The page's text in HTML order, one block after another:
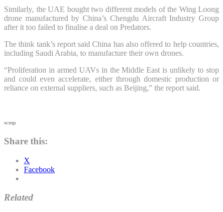
Similarly, the UAE bought two different models of the Wing Loong
drone manufactured by China’s Chengdu Aircraft Industry Group
after it too failed to finalise a deal on Predators.
The think tank’s report said China has also offered to help countries,
including Saudi Arabia, to manufacture their own drones.
“Proliferation in armed UAVs in the Middle East is unlikely to stop
and could even accelerate, either through domestic production or
reliance on external suppliers, such as Beijing,” the report said.
scmp
Share this:
X
Facebook
Related